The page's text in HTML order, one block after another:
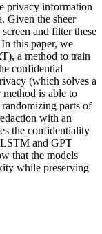
privacy information
Given the sheer
and filter these
this paper, we
a method to train
confidential
(which solves a
is able to
parts of
with an
the confidentiality
LSTM and GPT
that the models
while preserving